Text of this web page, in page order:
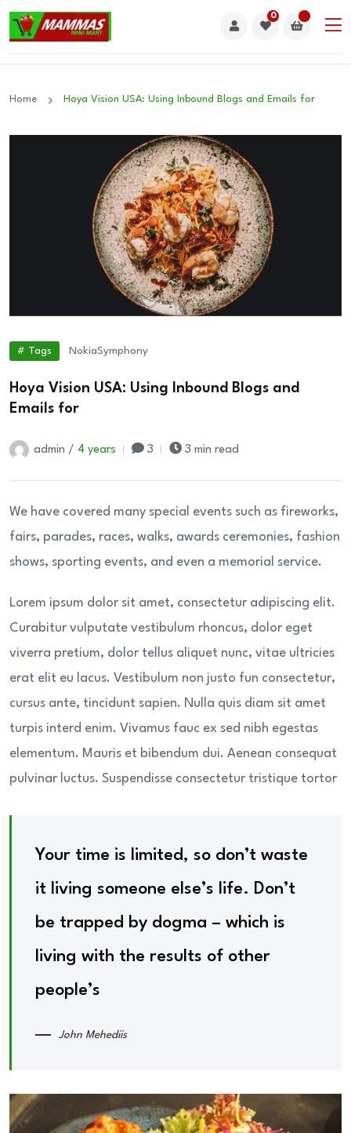
0
Home Hoya Vision USA: Using Inbound Blogs and Emails for
# Tags NokiaSymphony
Hoya Vision USA: Using Inbound Blogs and
Emails for
admin / 4 years 3 3 min read
We have covered many special events such as fireworks,
fairs, parades, races, walks, awards ceremonies, fashion
shows, sporting events, and even a memorial service.
Lorem ipsum dolor sit amet, consectetur adipiscing elit.
Curabitur vulputate vestibulum rhoncus, dolor eget
viverra pretium, dolor tellus aliquet nunc, vitae ultricies
erat elit eu lacus. Vestibulum non justo fun consectetur,
cursus ante, tincidunt sapien. Nulla quis diam sit amet
turpis interd enim. Vivamus fauc ex sed nibh egestas
elementum. Mauris et bibendum dui. Aenean consequat
pulvinar luctus. Suspendisse consectetur tristique tortor
Your time is limited, so don’t waste
it living someone else’s life. Don’t
be trapped by dogma – which is
living with the results of other
people’s
John Mehediis